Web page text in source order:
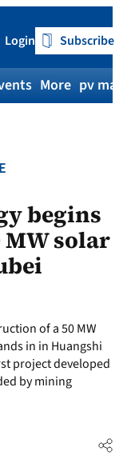
Login Subscribe
More pv
begins
solar
of a 50 MW
in in Huangshi
project developed
by mining